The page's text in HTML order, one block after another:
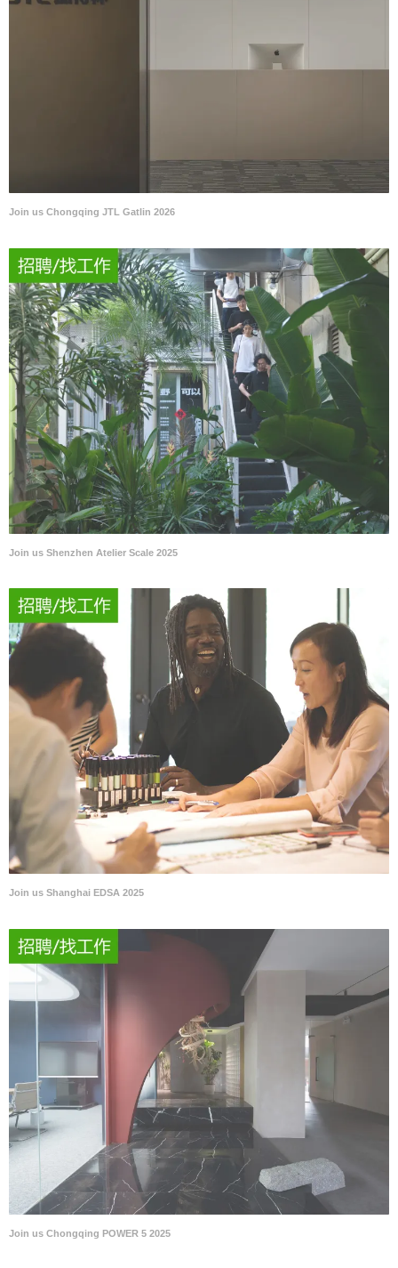
Join us Chongqing JTL Gatlin 2026
Join us Shenzhen Atelier Scale 2025
Join us Shanghai EDSA 2025
Join us Chongqing POWER 5 2025